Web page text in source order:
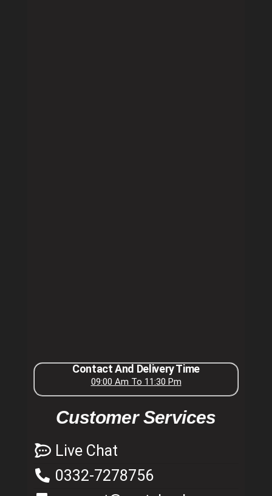
Contact And Delivery Time
09:00 Am To 11:30 Pm
Customer Services
Live Chat
0332-7278756